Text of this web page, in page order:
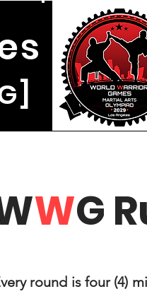
WG
round is four (4)